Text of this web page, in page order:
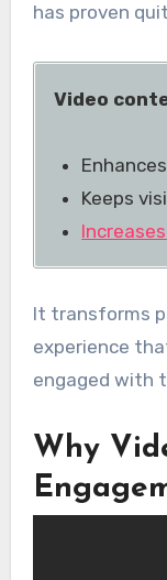
has proven
Video
Keeps
It transforms
experience
engaged with
Why